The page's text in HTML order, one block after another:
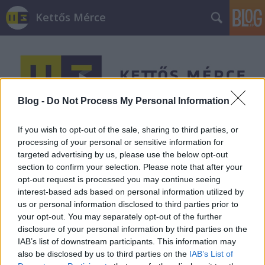
Blog - Do Not Process My Personal Information
If you wish to opt-out of the sale, sharing to third parties, or
processing of your personal or sensitive information for
targeted advertising by us, please use the below opt-out
section to confirm your selection. Please note that after your
opt-out request is processed you may continue seeing
interest-based ads based on personal information utilized by
us or personal information disclosed to third parties prior to
your opt-out. You may separately opt-out of the further
disclosure of your personal information by third parties on the
IAB’s list of downstream participants. This information may
also be disclosed by us to third parties on the IAB’s List of
Kettős Mérce
Címkék»Számozott_utcák